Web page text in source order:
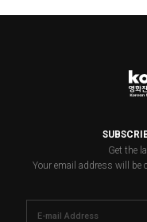
Get the
Your email address will be